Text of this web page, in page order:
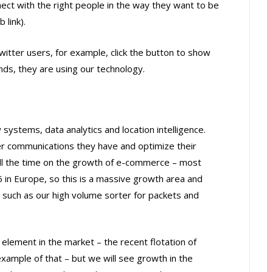
with the right people in the way they want to be
link).
users, for example, click the button to show
they are using our technology.
data analytics and location intelligence.
they have and optimize their
the time on the growth of e-commerce – most
Europe, so this is a massive growth area and
as our high volume sorter for packets and
in the market – the recent flotation of
of that – but we will see growth in the